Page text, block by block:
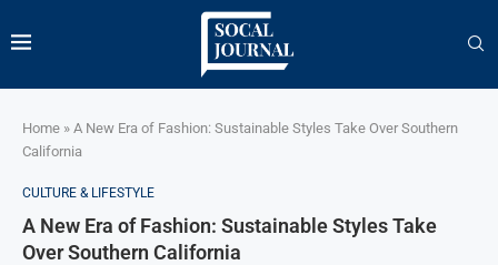
Home » A New Era of Fashion: Sustainable Styles Take Over Southern
California
CULTURE & LIFESTYLE
A New Era of Fashion: Sustainable Styles Take
Over Southern California